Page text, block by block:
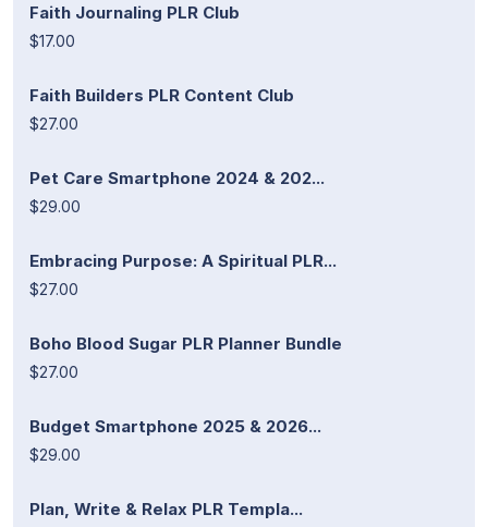
Faith Journaling PLR Club
$17.00
Faith Builders PLR Content Club
$27.00
Pet Care Smartphone 2024 & 202...
$29.00
Embracing Purpose: A Spiritual PLR...
$27.00
Boho Blood Sugar PLR Planner Bundle
$27.00
Budget Smartphone 2025 & 2026...
$29.00
Plan, Write & Relax PLR Templa...